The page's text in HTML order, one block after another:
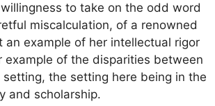
to take on the odd word
miscalculation, of a renowned
an example of her intellectual rigor
of the disparities between
the setting here being in the
and scholarship.